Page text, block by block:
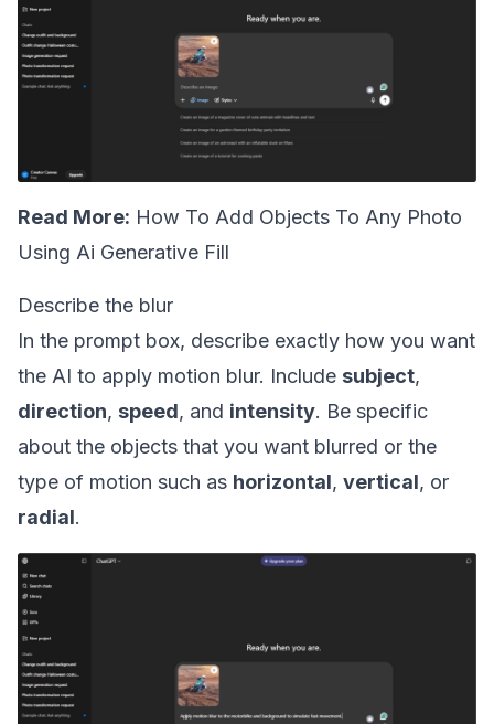
Read More: How To Add Objects To Any Photo
Using Ai Generative Fill
Describe the blur
In the prompt box, describe exactly how you want
the AI to apply motion blur. Include subject,
direction, speed, and intensity. Be specific
about the objects that you want blurred or the
type of motion such as horizontal, vertical, or
radial.